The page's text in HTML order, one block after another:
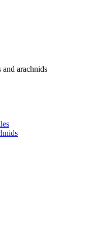
and arachnids